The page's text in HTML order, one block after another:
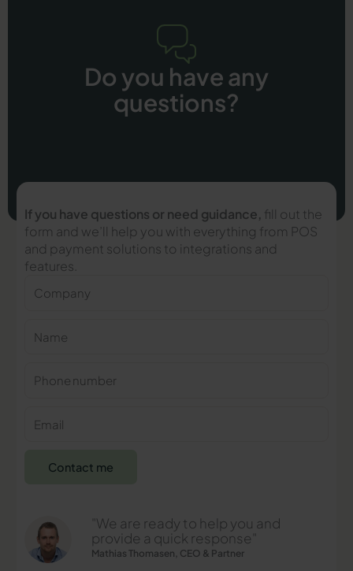
Do you have any
questions?
If you have questions or need guidance, fill out the
form and we’ll help you with everything from POS
and payment solutions to integrations and
features.
number
mail
Contact me
Mathias Thomasen, CEO & Partner
"We are ready to help you and
provide a quick response"